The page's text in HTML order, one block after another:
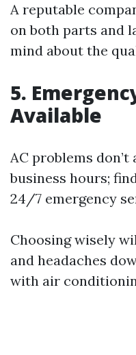
A reputable
on both parts and
mind about the
5.
Available
AC problems
business hours;
24/7 emergency
Choosing wisely
and headaches
with air